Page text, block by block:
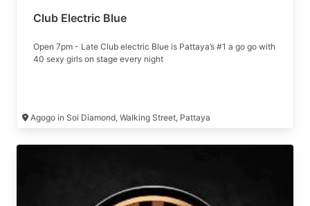
Club Electric Blue
Open 7pm - Late Club electric Blue is Pattaya’s #1 a go go with
40 sexy girls on stage every night
Agogo in Soi Diamond, Walking Street, Pattaya